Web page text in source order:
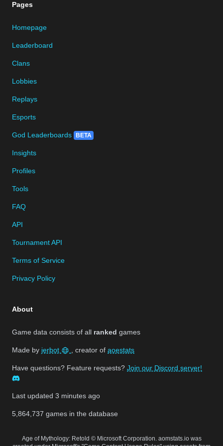
Pages
Homepage
Leaderboard
Clans
Lobbies
Replays
Esports
God Leaderboards BETA
Insights
Profiles
Tools
FAQ
API
Tournament API
Terms of Service
Privacy Policy
About
Game data consists of all ranked games
Made by jerbot , creator of aoestats
Have questions? Feature requests? Join our Discord server!
Last updated 3 minutes ago
5,864,737 games in the database
Age of Mythology: Retold © Microsoft Corporation. aomstats.io was